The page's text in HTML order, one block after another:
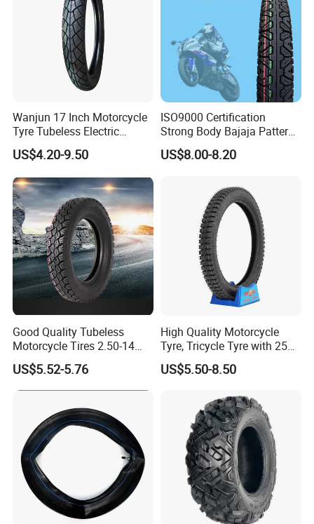
Wanjun 17 Inch Motorcycle
Tyre Tubeless Electric
Scooter Tire OEM 2.50-17
US$4.20-9.50
ISO9000 Certification
Strong Body Bajaja Pattern
Motorcycle Tubeless
Tyre/Tire (300-17)
US$8.00-8.20
Good Quality Tubeless
Motorcycle Tires 2.50-14
2.75-14 3.00-14 60/100-14
70/80-14 Wholesale China
Motorcycle Tires for Sale
US$5.52-5.76
High Quality Motorcycle
Tyre, Tricycle Tyre with 250-
17, 275-17, 275-18, 300-17,
300-18, 325-16, 350-17, 350-
US$5.50-8.50